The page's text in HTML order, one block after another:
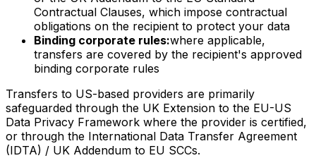
Contractual Clauses, which impose contractual
obligations on the recipient to protect your data
Binding corporate rules:where applicable,
transfers are covered by the recipient's approved
binding corporate rules
Transfers to US-based providers are primarily
safeguarded through the UK Extension to the EU-US
Data Privacy Framework where the provider is certified,
or through the International Data Transfer Agreement
(IDTA) / UK Addendum to EU SCCs.